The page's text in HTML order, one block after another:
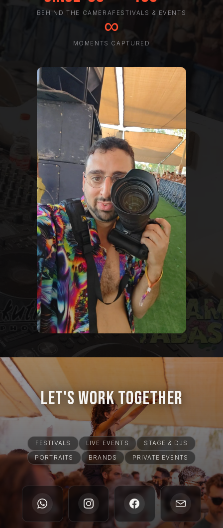
BEHIND THE CAMERAFESTIVALS & EVENTS
∞
MOMENTS CAPTURED
Let's Work Together
FESTIVALS LIVE EVENTS STAGE & DJS
PORTRAITS BRANDS PRIVATE EVENTS